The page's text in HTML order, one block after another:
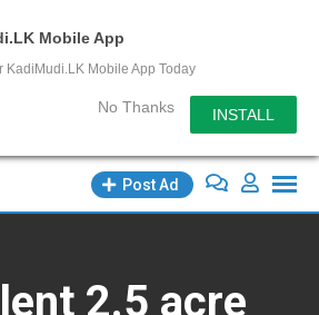
Mobile App
KadiMudi.LK Mobile App Today
No Thanks INSTALL
Post Ad
2.5 acre